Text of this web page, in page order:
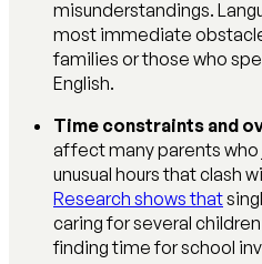
misunderstandings.
most immediate
families or those who
English.
Time constraints and
affect many parents who
unusual hours that clash
Research shows that
caring for several
finding time for school